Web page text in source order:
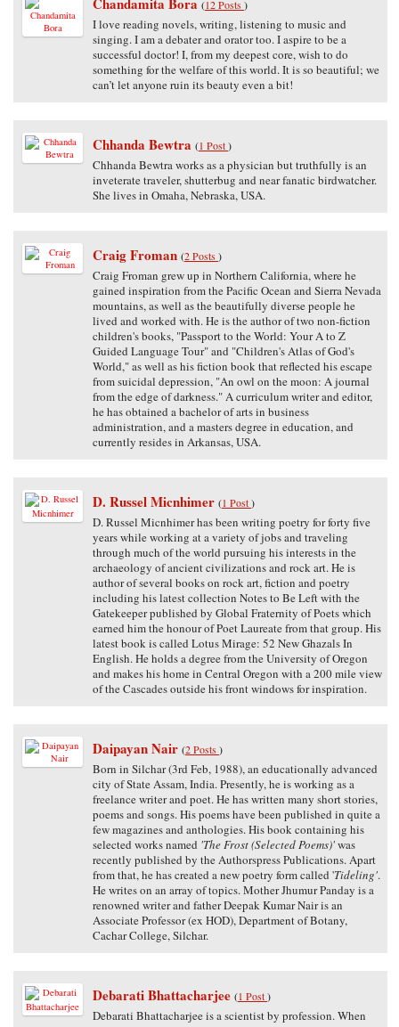
(12 Posts)
I love reading novels, writing, listening to music and
singing. I am a debater and orator too. I aspire to be a
successful doctor! I, from my deepest core, wish to do
something for the welfare of this world. It is so beautiful; we
can’t let anyone ruin its beauty even a bit!
Chhanda Bewtra (1 Post)
Chhanda Bewtra works as a physician but truthfully is an
inveterate traveler, shutterbug and near fanatic birdwatcher.
She lives in Omaha, Nebraska, USA.
Craig Froman (2 Posts)
Craig Froman grew up in Northern California, where he
gained inspiration from the Pacific Ocean and Sierra Nevada
mountains, as well as the beautifully diverse people he
lived and worked with. He is the author of two non-fiction
children's books, "Passport to the World: Your A to Z
Guided Language Tour" and "Children's Atlas of God's
World," as well as his fiction book that reflected his escape
from suicidal depression, "An owl on the moon: A journal
from the edge of darkness." A curriculum writer and editor,
he has obtained a bachelor of arts in business
administration, and a masters degree in education, and
currently resides in Arkansas, USA.
D. Russel Micnhimer (1 Post)
D. Russel Micnhimer has been writing poetry for forty five
years while working at a variety of jobs and traveling
through much of the world pursuing his interests in the
archaeology of ancient civilizations and rock art. He is
author of several books on rock art, fiction and poetry
including his latest collection Notes to Be Left with the
Gatekeeper published by Global Fraternity of Poets which
earned him the honour of Poet Laureate from that group. His
latest book is called Lotus Mirage: 52 New Ghazals In
English. He holds a degree from the University of Oregon
and makes his home in Central Oregon with a 200 mile view
of the Cascades outside his front windows for inspiration.
Daipayan Nair (2 Posts)
Born in Silchar (3rd Feb, 1988), an educationally advanced
city of State Assam, India. Presently, he is working as a
freelance writer and poet. He has written many short stories,
poems and songs. His poems have been published in quite a
few magazines and anthologies. His book containing his
selected works named 'The Frost (Selected Poems)'was
recently published by the Authorspress Publications. Apart
from that, he has created a new poetry form called 'Tideling'.
He writes on an array of topics. Mother Jhumur Panday is a
renowned writer and father Deepak Kumar Nair is an
Associate Professor (ex HOD), Department of Botany,
Cachar College, Silchar.
Debarati Bhattacharjee (1 Post)
Debarati Bhattacharjee is a scientist by profession. When